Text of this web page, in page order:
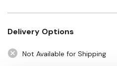
Delivery Options
Not Available for Shipping